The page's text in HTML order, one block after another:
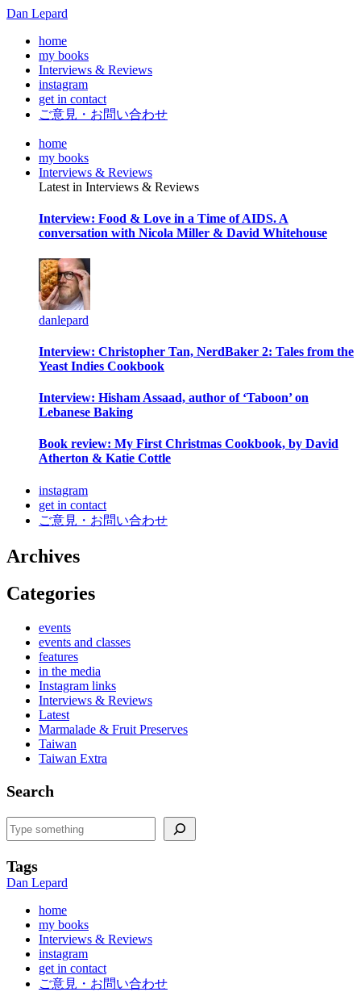
Dan Lepard
home
my books
Interviews & Reviews
instagram
get in contact
ご意見・お問い合わせ
home
my books
Interviews & Reviews
Latest in Interviews & Reviews
Interview: Food & Love in a Time of AIDS. A
conversation with Nicola Miller & David Whitehouse
danlepard
Interview: Christopher Tan, NerdBaker 2: Tales from the
Yeast Indies Cookbook
Interview: Hisham Assaad, author of ‘Taboon’ on
Lebanese Baking
Book review: My First Christmas Cookbook, by David
Atherton & Katie Cottle
instagram
get in contact
ご意見・お問い合わせ
Archives
Categories
events
events and classes
features
in the media
Instagram links
Interviews & Reviews
Latest
Marmalade & Fruit Preserves
Taiwan
Taiwan Extra
Search
Search
Tags
Dan Lepard
home
my books
Interviews & Reviews
instagram
get in contact
ご意見・お問い合わせ